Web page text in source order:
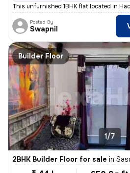
This unfurnished 1BHK flat located in
Posted By
Swapnil
Builder Floor
1/7
2BHK Builder Floor for sale in